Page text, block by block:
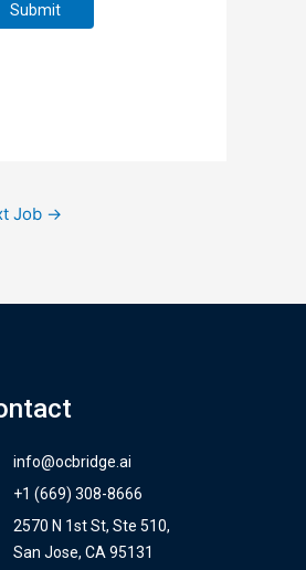
Submit
Job →
info@ocbridge.ai
+1 (669) 308-8666
2570 N 1st St, Ste 510,
San Jose, CA 95131